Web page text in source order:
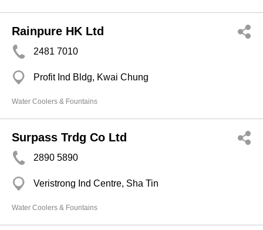
Rainpure HK Ltd
2481 7010
Profit Ind Bldg, Kwai Chung
Water Coolers & Fountains
Surpass Trdg Co Ltd
2890 5890
Veristrong Ind Centre, Sha Tin
Water Coolers & Fountains